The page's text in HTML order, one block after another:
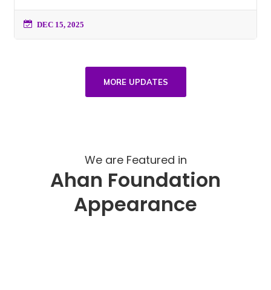
DEC 15, 2025
MORE UPDATES
We are Featured in
Ahan Foundation
Appearance